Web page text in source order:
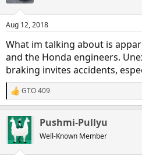
s
Aug 12, 2018
What im talking about is
and the Honda engineers.
braking invites accidents,
R
e
c
t
i
GTO 409
Pushmi-Pullyu
Well-Known Member